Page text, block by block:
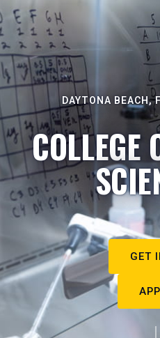
DAYTONA BEACH,
COLLEGE
GET